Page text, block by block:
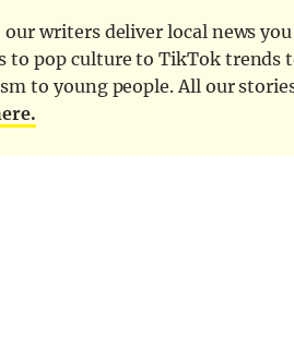
writers deliver local news you
to pop culture to TikTok trends
to young people. All our